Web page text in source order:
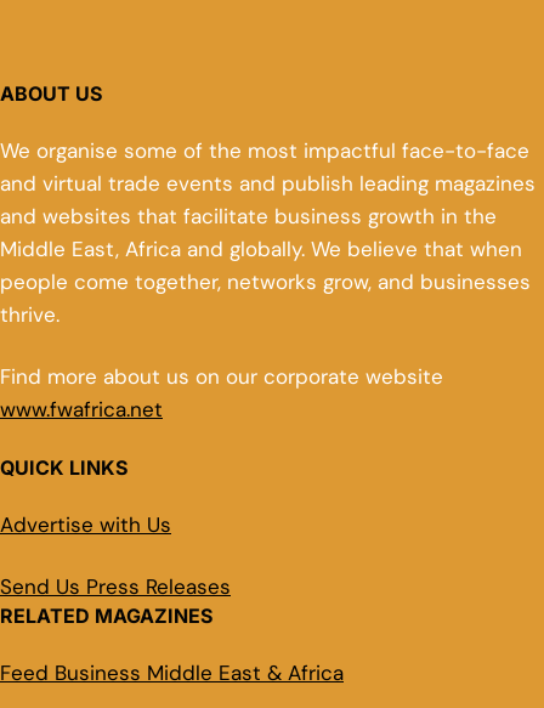
ABOUT US
We organise some of the most impactful face-to-face
and virtual trade events and publish leading magazines
and websites that facilitate business growth in the
Middle East, Africa and globally. We believe that when
people come together, networks grow, and businesses
thrive.
Find more about us on our corporate website
www.fwafrica.net
QUICK LINKS
Advertise with Us
Send Us Press Releases
RELATED MAGAZINES
Feed Business Middle East & Africa